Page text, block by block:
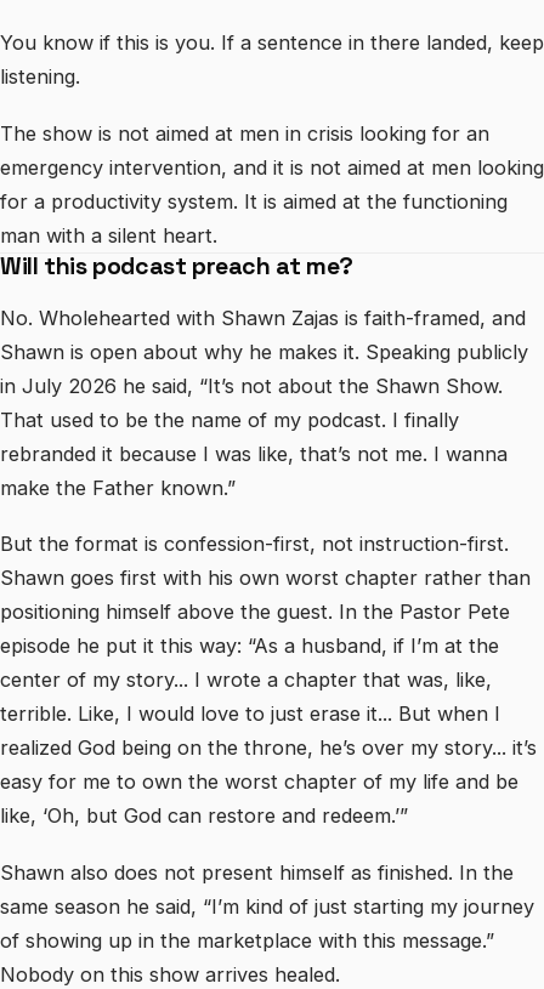
You know if this is you. If a sentence in there landed, keep
listening.
The show is not aimed at men in crisis looking for an
emergency intervention, and it is not aimed at men looking
for a productivity system. It is aimed at the functioning
man with a silent heart.
Will this podcast preach at me?
No. Wholehearted with Shawn Zajas is faith-framed, and
Shawn is open about why he makes it. Speaking publicly
in July 2026 he said, “It’s not about the Shawn Show.
That used to be the name of my podcast. I finally
rebranded it because I was like, that’s not me. I wanna
make the Father known.”
But the format is confession-first, not instruction-first.
Shawn goes first with his own worst chapter rather than
positioning himself above the guest. In the Pastor Pete
episode he put it this way: “As a husband, if I’m at the
center of my story... I wrote a chapter that was, like,
terrible. Like, I would love to just erase it... But when I
realized God being on the throne, he’s over my story... it’s
easy for me to own the worst chapter of my life and be
like, ‘Oh, but God can restore and redeem.’”
Shawn also does not present himself as finished. In the
same season he said, “I’m kind of just starting my journey
of showing up in the marketplace with this message.”
Nobody on this show arrives healed.